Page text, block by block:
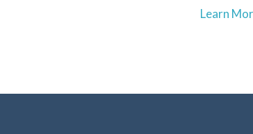
Learn